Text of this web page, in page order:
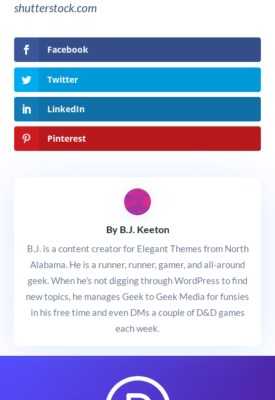
shutterstock.com
Facebook
Twitter
LinkedIn
Pinterest
By B.J. Keeton
B.J. is a content creator for Elegant Themes from North
Alabama. He is a runner, runner, gamer, and all-around
geek. When he's not digging through WordPress to find
new topics, he manages Geek to Geek Media for funsies
in his free time and even DMs a couple of D&D games
each week.